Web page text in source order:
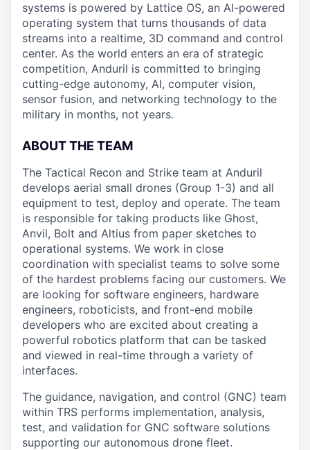
systems is powered by Lattice OS, an AI-powered
operating system that turns thousands of data
streams into a realtime, 3D command and control
center. As the world enters an era of strategic
competition, Anduril is committed to bringing
cutting-edge autonomy, AI, computer vision,
sensor fusion, and networking technology to the
military in months, not years.
ABOUT THE TEAM
The Tactical Recon and Strike team at Anduril
develops aerial small drones (Group 1-3) and all
equipment to test, deploy and operate. The team
is responsible for taking products like Ghost,
Anvil, Bolt and Altius from paper sketches to
operational systems. We work in close
coordination with specialist teams to solve some
of the hardest problems facing our customers. We
are looking for software engineers, hardware
engineers, roboticists, and front-end mobile
developers who are excited about creating a
powerful robotics platform that can be tasked
and viewed in real-time through a variety of
interfaces.
The guidance, navigation, and control (GNC) team
within TRS performs implementation, analysis,
test, and validation for GNC software solutions
supporting our autonomous drone fleet.